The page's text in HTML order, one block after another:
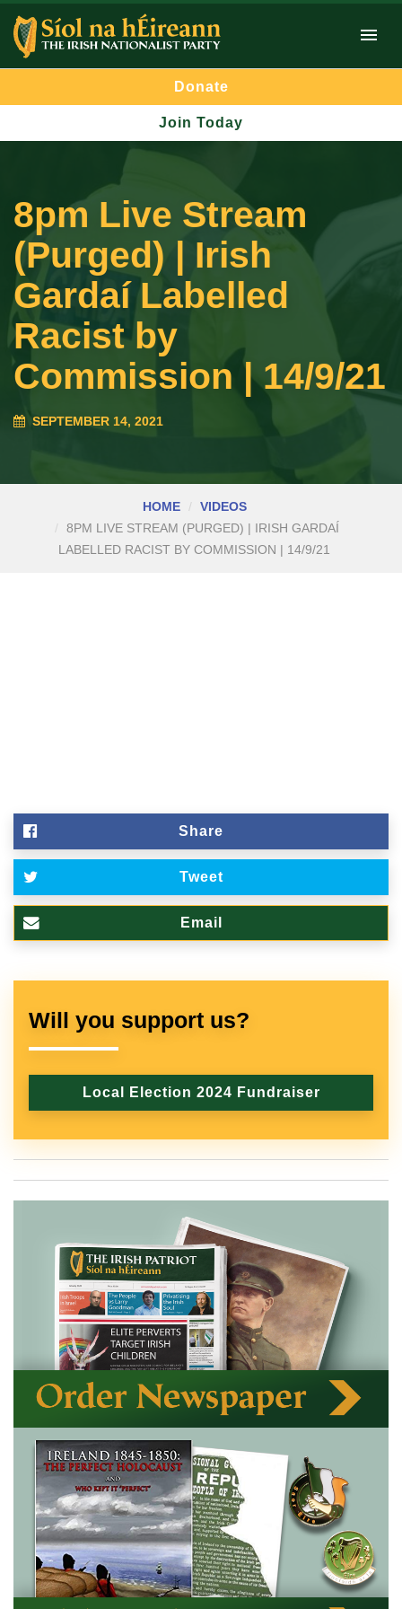
Donate
Join Today
8pm Live Stream
(Purged) | Irish
Gardaí Labelled
Racist by
Commission | 14/9/21
SEPTEMBER 14, 2021
HOME
VIDEOS
8PM LIVE STREAM (PURGED) | IRISH GARDAÍ
LABELLED RACIST BY COMMISSION | 14/9/21
Share
Tweet
Email
Will you support us?
Local Election 2024 Fundraiser